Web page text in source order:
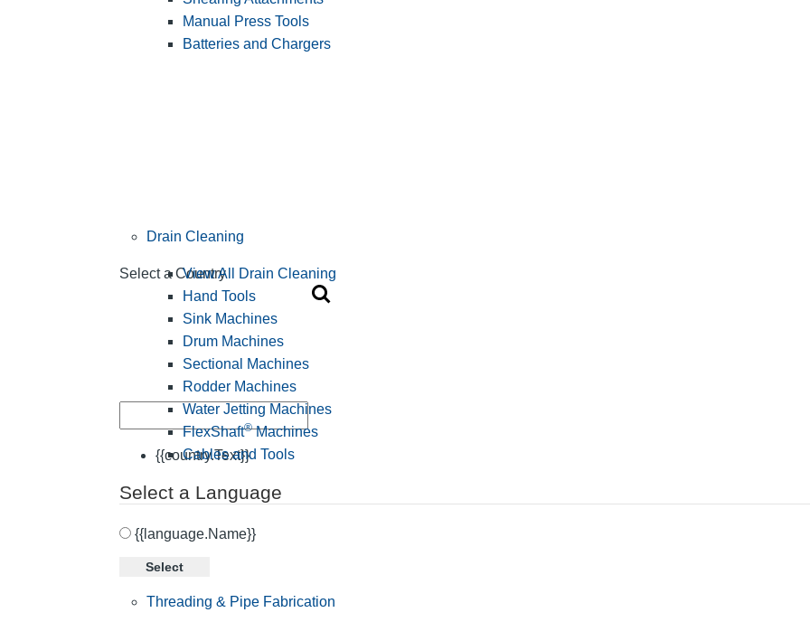
Select a Country
{{country.Text}}
Select a Language
{{language.Name}}
Select
Manual Press Tools
Batteries and Chargers
Drain Cleaning
View All Drain Cleaning
Hand Tools
Sink Machines
Drum Machines
Sectional Machines
Rodder Machines
Water Jetting Machines
FlexShaft®Machines
Cables and Tools
Threading & Pipe Fabrication